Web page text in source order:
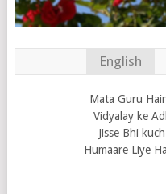
English
Mata Guru
Vidyalay ke
Jisse Bhi
Humaare Liye